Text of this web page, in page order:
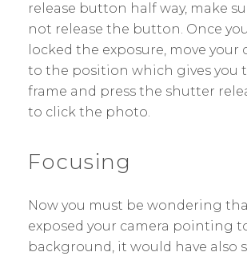
release button half way, make
not release the button. Once
locked the exposure, move your
to the position which gives you
frame and press the shutter
to click the photo.
Focusing
Now you must be wondering
exposed your camera pointing
background, it would have also